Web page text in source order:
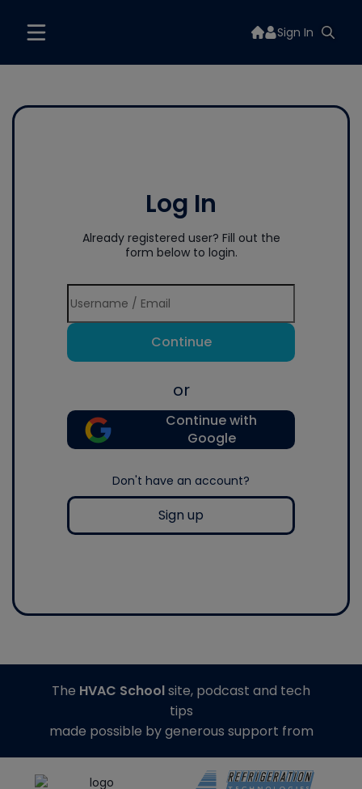
Sign In
Log In
Already registered user? Fill out the
form below to login.
Continue
or
Continue with
Google
Don't have an account?
Sign up
The HVAC Schoolsite, podcast and tech
tips
made possible by generous support from